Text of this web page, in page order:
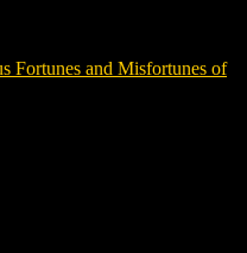
Fortunes and Misfortunes of